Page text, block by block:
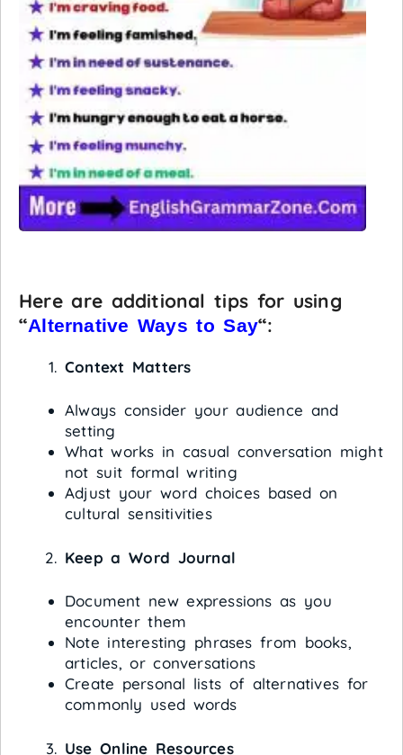
Here are additional tips for using
“Alternative Ways to Say“:
Context Matters
Always consider your audience and
setting
What works in casual conversation might
not suit formal writing
Adjust your word choices based on
cultural sensitivities
Keep a Word Journal
Document new expressions as you
encounter them
Note interesting phrases from books,
articles, or conversations
Create personal lists of alternatives for
commonly used words
Use Online Resources